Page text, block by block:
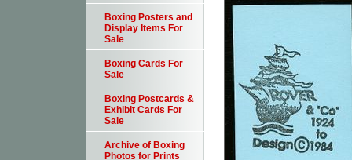
Boxing Posters and
Display Items For
Sale
Boxing Cards For
Sale
Boxing Postcards &
Exhibit Cards For
Sale
Archive of Boxing
Photos for Prints